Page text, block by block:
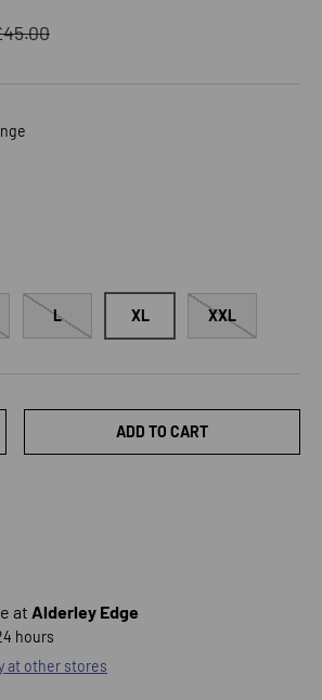
price
L XL XXL
QUANTITYADD TO CART
at Alderley Edge
hours
at other stores